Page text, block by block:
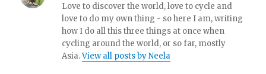
Love to discover the world, love to cycle and
love to do my own thing - so here I am, writing
how I do all this three things at once when
cycling around the world, or so far, mostly
Asia.View all posts by Neela